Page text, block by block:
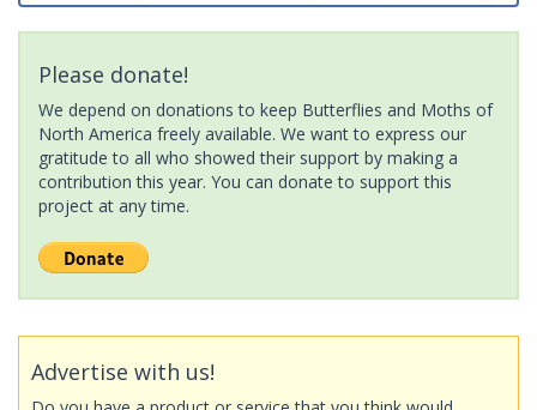
Please donate!
We depend on donations to keep Butterflies and Moths of
North America freely available. We want to express our
gratitude to all who showed their support by making a
contribution this year. You can donate to support this
project at any time.
Advertise with us!